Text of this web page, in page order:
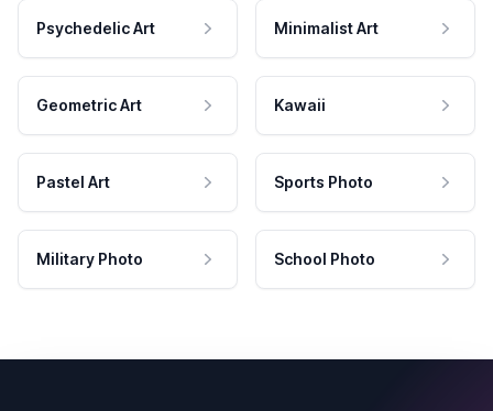
Psychedelic Art Minimalist Art
Geometric Art Kawaii
Pastel Art Sports Photo
Military Photo School Photo